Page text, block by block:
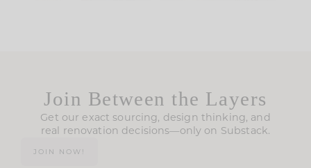
Join Between the Layers
Get our exact sourcing, design thinking, and
real renovation decisions—only on Substack.
JOIN NOW!